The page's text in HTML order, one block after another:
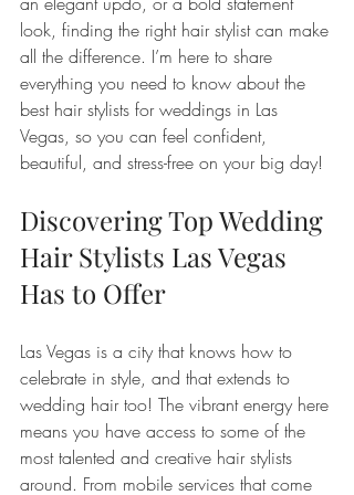
look, finding the right hair stylist can make
all the difference. I’m here to share
everything you need to know about the
best hair stylists for weddings in Las
Vegas, so you can feel confident,
beautiful, and stress-free on your big day!
Discovering Top Wedding
Hair Stylists Las Vegas
Has to Offer
Las Vegas is a city that knows how to
celebrate in style, and that extends to
wedding hair too! The vibrant energy here
means you have access to some of the
most talented and creative hair stylists
around. From mobile services that come